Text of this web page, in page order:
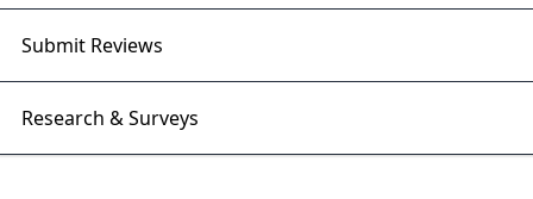
Submit Reviews
Research & Surveys